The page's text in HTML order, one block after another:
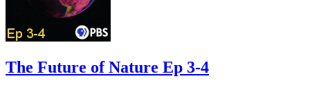
The Future of Nature Ep 3-4